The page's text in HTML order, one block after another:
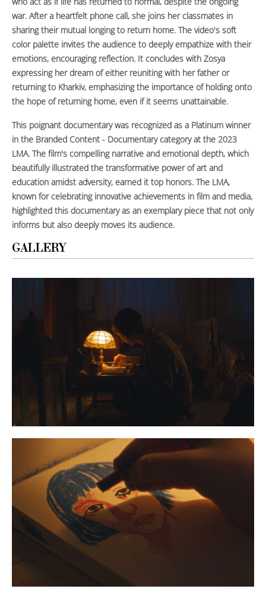
war. After a heartfelt phone call, she joins her classmates in
sharing their mutual longing to return home. The video's soft
color palette invites the audience to deeply empathize with their
emotions, encouraging reflection. It concludes with Zosya
expressing her dream of either reuniting with her father or
returning to Kharkiv, emphasizing the importance of holding onto
the hope of returning home, even if it seems unattainable.
This poignant documentary was recognized as a Platinum winner
in the Branded Content - Documentary category at the 2023
LMA. The film's compelling narrative and emotional depth, which
beautifully illustrated the transformative power of art and
education amidst adversity, earned it top honors. The LMA,
known for celebrating innovative achievements in film and media,
highlighted this documentary as an exemplary piece that not only
informs but also deeply moves its audience.
GALLERY